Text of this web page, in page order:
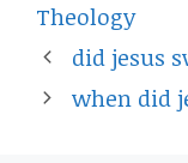
Theology
did jesus
when did